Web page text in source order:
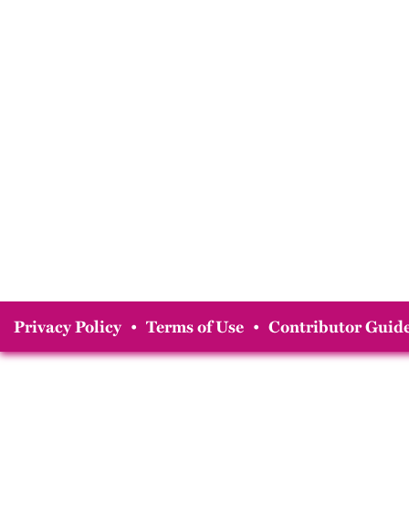
Privacy Policy • Terms of Use • Contributor